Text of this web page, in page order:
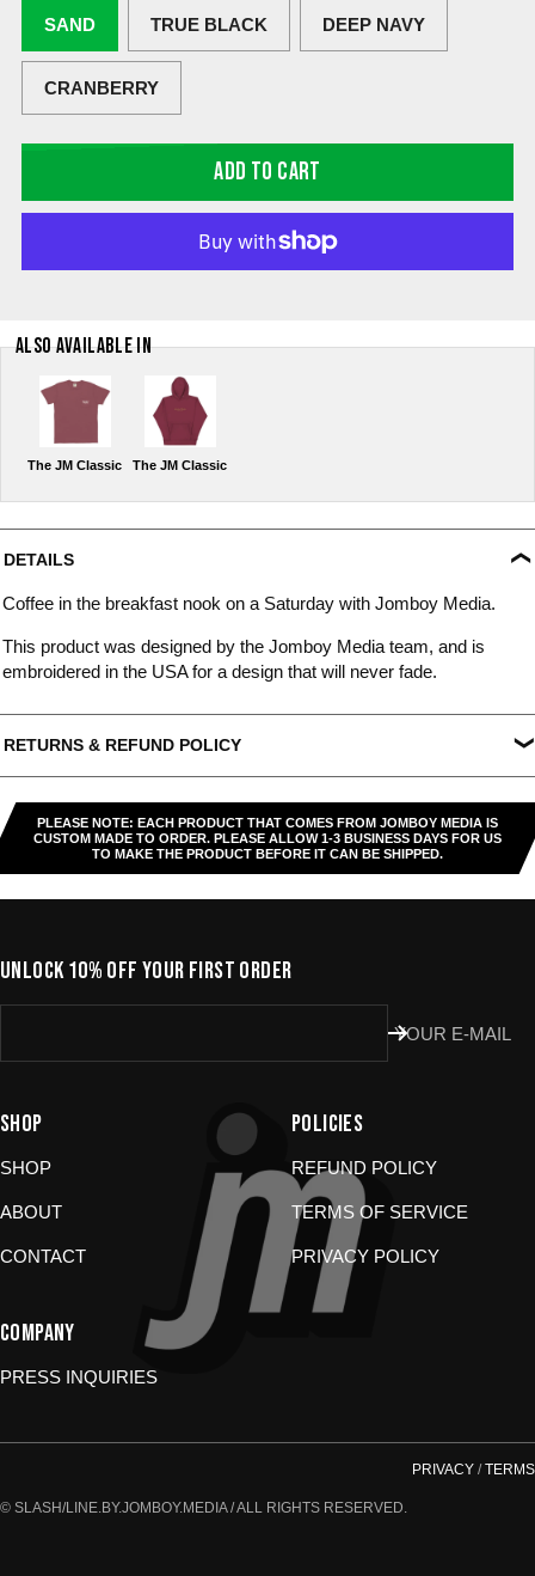
SAND TRUE BLACK DEEP NAVY
CRANBERRY
ADD TO CART
ALSO AVAILABLE IN
The JM Classic The JM Classic
DETAILS
Coffee in the breakfast nook on a Saturday with Jomboy Media.
This product was designed by the Jomboy Media team, and is
embroidered in the USA for a design that will never fade.
RETURNS & REFUND POLICY
You've got30 days from purchaseto send it back. To be eligible,
the item needs to beunworn, unused, and in original condition
no exceptions. Note that orders to destinations outside the United
Hit up ourHappy Returns portaland follow the steps. Easy.
we can refund your card.
These are non-returnable. Questions? Shoot us a
PLEASE NOTE: EACH PRODUCT THAT COMES FROM JOMBOY MEDIA IS
CUSTOM MADE TO ORDER. PLEASE ALLOW 1-3 BUSINESS DAYS FOR US
TO MAKE THE PRODUCT BEFORE IT CAN BE SHIPPED.
UNLOCK 10% OFF YOUR FIRST ORDER
YOUR E-MAIL
SHOP
SHOP
ABOUT
CONTACT
POLICIES
REFUND POLICY
TERMS OF SERVICE
PRIVACY POLICY
COMPANY
PRESS INQUIRIES
© SLASH/LINE.BY.JOMBOY.MEDIA / ALL RIGHTS RESERVED.
PRIVACY /TERMS